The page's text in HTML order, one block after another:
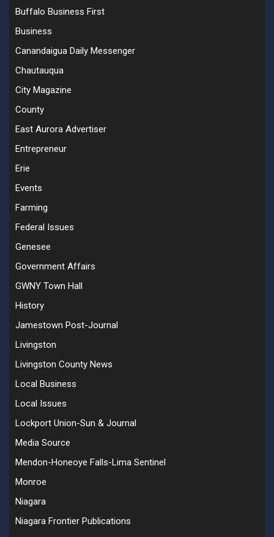
Buffalo Business First
Business
Canandaigua Daily Messenger
Chautauqua
City Magazine
County
East Aurora Advertiser
Entrepreneur
Erie
Events
Farming
Federal Issues
Genesee
Government Affairs
GWNY Town Hall
History
Jamestown Post-Journal
Livingston
Livingston County News
Local Business
Local Issues
Lockport Union-Sun & Journal
Media Source
Mendon-Honeoye Falls-Lima Sentinel
Monroe
Niagara
Niagara Frontier Publications